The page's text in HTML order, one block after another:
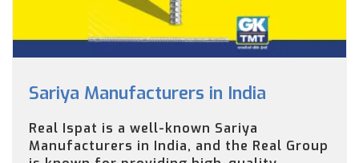
Sariya Manufacturers in India
Real Ispat is a well-known Sariya
Manufacturers in India, and the Real Group